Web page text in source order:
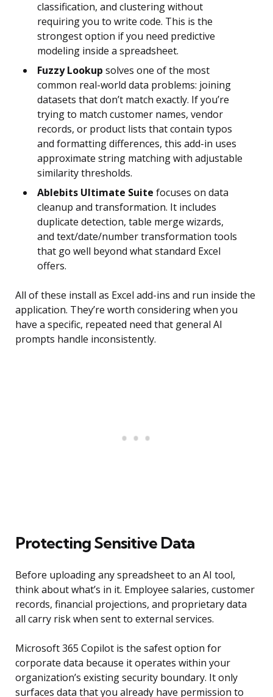
classification, and clustering without
requiring you to write code. This is the
strongest option if you need predictive
modeling inside a spreadsheet.
Fuzzy Lookup solves one of the most
common real-world data problems: joining
datasets that don’t match exactly. If you’re
trying to match customer names, vendor
records, or product lists that contain typos
and formatting differences, this add-in uses
approximate string matching with adjustable
similarity thresholds.
Ablebits Ultimate Suite focuses on data
cleanup and transformation. It includes
duplicate detection, table merge wizards,
and text/date/number transformation tools
that go well beyond what standard Excel
offers.
All of these install as Excel add-ins and run inside the
application. They’re worth considering when you
have a specific, repeated need that general AI
prompts handle inconsistently.
Protecting Sensitive Data
Before uploading any spreadsheet to an AI tool,
think about what’s in it. Employee salaries, customer
records, financial projections, and proprietary data
all carry risk when sent to external services.
Microsoft 365 Copilot is the safest option for
corporate data because it operates within your
organization’s existing security boundary. It only
surfaces data that you already have permission to